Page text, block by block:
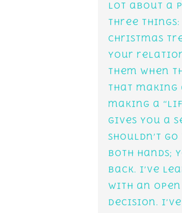
lot about a
three
Christmas
your
them when
that making
making a
gives you a
shouldn’t
both hands;
back. I’ve
with an
decision.